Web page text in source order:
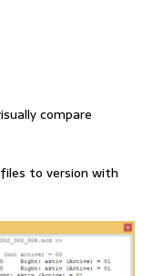
compare
to version with